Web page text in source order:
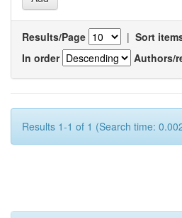
Results/Page | Sort
In order
Authors/
Results 1-1 of 1 (Search time: